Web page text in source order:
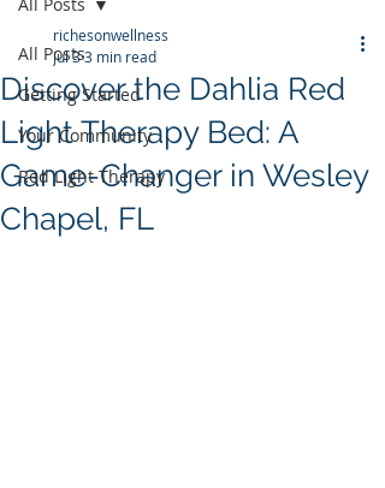
All Posts
Getting Started
Your Community
Red Light Therapy
Discover the Dahlia Red
Light Therapy Bed: A
Game-Changer in Wesley
Chapel, FL
richesonwellness
Jul 33 min read